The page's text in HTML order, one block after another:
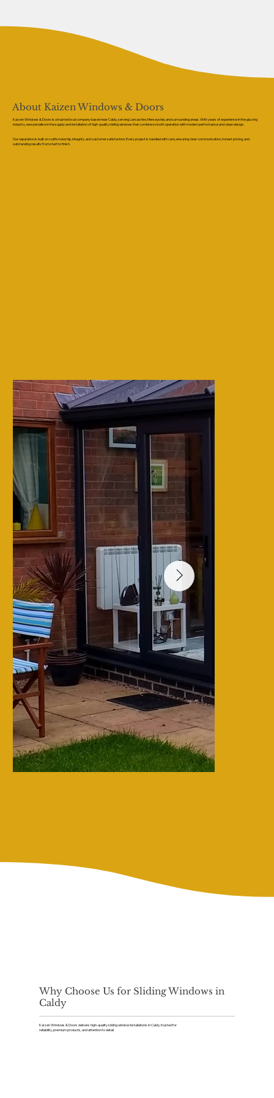
About Kaizen Windows & Doors
Kaizen Windows & Doors is a trusted local company based near Caldy, serving Lancashire, Merseyside, and surrounding areas. With years of experience in the glazing
industry, we specialise in the supply and installation of high-quality sliding windows that combine smooth operation with modern performance and clean design.
Our reputation is built on craftsmanship, integrity, and customer satisfaction. Every project is handled with care, ensuring clear communication, honest pricing, and
outstanding results from start to finish.
Why Choose Us for Sliding Windows in
Caldy
Kaizen Windows & Doors delivers high-quality sliding window installations in Caldy, trusted for
reliability, premium products, and attention to detail.